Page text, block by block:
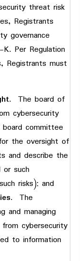
threat risk
Registrants
governance
Per Regulation
Registrants must
. The board of
cybersecurity
committee
the oversight of
and describe the
or such
risks); and
. The
and managing
cybersecurity
to information